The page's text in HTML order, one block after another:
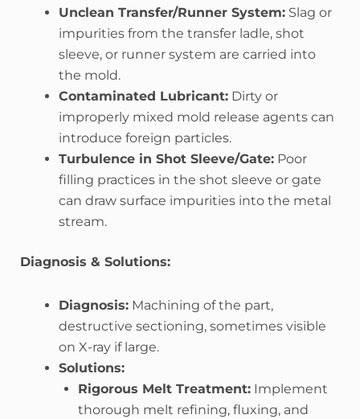
Unclean Transfer/Runner System: Slag or
impurities from the transfer ladle, shot
sleeve, or runner system are carried into
the mold.
Contaminated Lubricant: Dirty or
improperly mixed mold release agents can
introduce foreign particles.
Turbulence in Shot Sleeve/Gate: Poor
filling practices in the shot sleeve or gate
can draw surface impurities into the metal
stream.
Diagnosis & Solutions:
Diagnosis: Machining of the part,
destructive sectioning, sometimes visible
on X-ray if large.
Solutions:
Rigorous Melt Treatment: Implement
thorough melt refining, fluxing, and